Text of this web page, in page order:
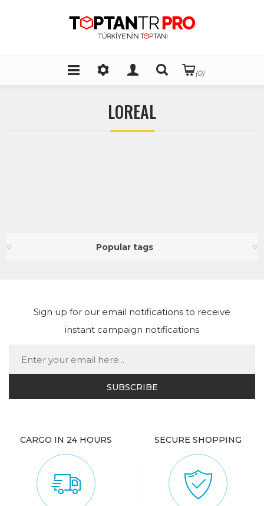
(0)
LOREAL
Popular tags
Sign up for our email notifications to receive
instant campaign notifications
CARGO IN 24 HOURS SECURE SHOPPING